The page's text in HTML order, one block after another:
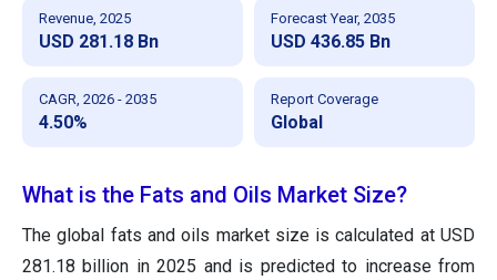
Revenue, 2025
USD 281.18 Bn
Forecast Year, 2035
USD 436.85 Bn
CAGR, 2026 - 2035
4.50%
Report Coverage
Global
What is the Fats and Oils Market Size?
The global fats and oils market size is calculated at USD
281.18 billion in 2025 and is predicted to increase from